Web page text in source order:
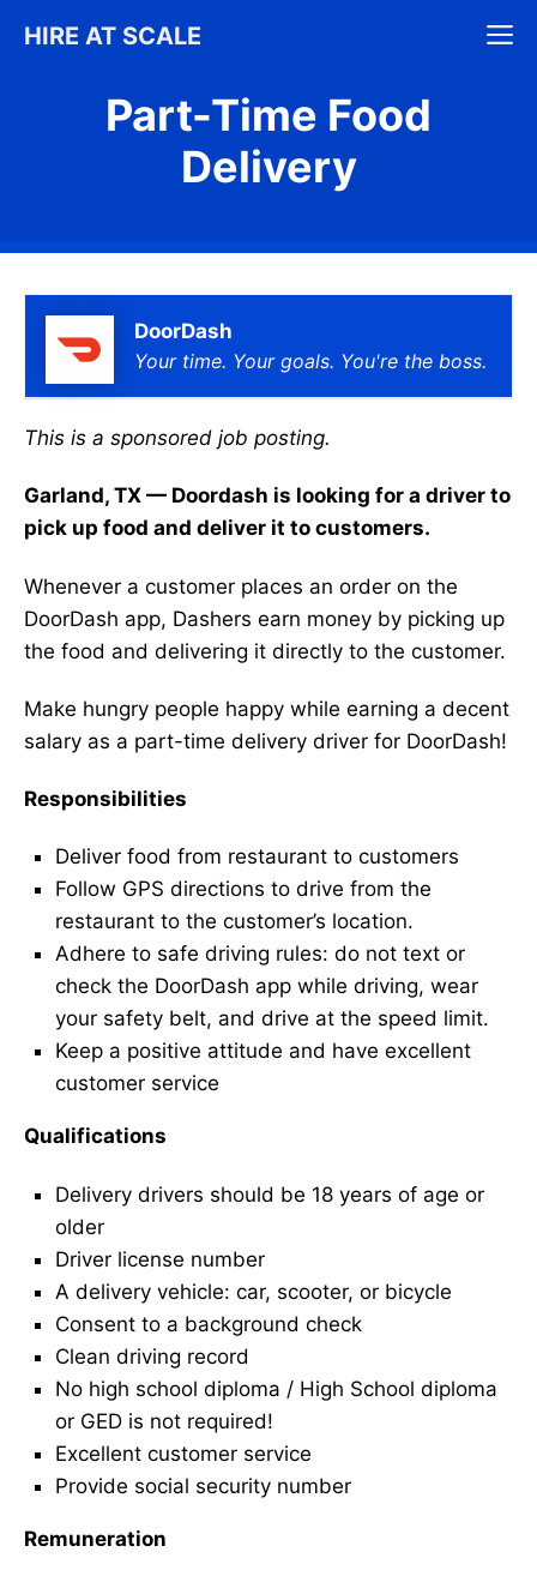
HIRE AT SCALE
Part-Time Food
Delivery
DoorDash
Your time. Your goals. You're the boss.
This is a sponsored job posting.
Garland, TX — Doordash is looking for a driver to
pick up food and deliver it to customers.
Whenever a customer places an order on the
DoorDash app, Dashers earn money by picking up
the food and delivering it directly to the customer.
Make hungry people happy while earning a decent
salary as a part-time delivery driver for DoorDash!
Responsibilities
Deliver food from restaurant to customers
Follow GPS directions to drive from the
restaurant to the customer’s location.
Adhere to safe driving rules: do not text or
check the DoorDash app while driving, wear
your safety belt, and drive at the speed limit.
Keep a positive attitude and have excellent
customer service
Qualifications
Delivery drivers should be 18 years of age or
older
Driver license number
A delivery vehicle: car, scooter, or bicycle
Consent to a background check
Clean driving record
No high school diploma / High School diploma
or GED is not required!
Excellent customer service
Provide social security number
Remuneration